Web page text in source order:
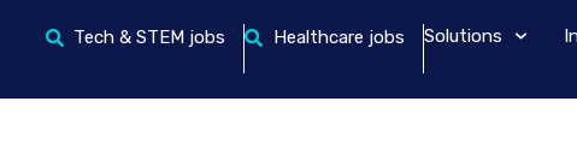
Tech & STEM jobs Healthcare jobs Solutions